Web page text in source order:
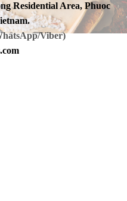
Residential Area, Phuoc
Viber)